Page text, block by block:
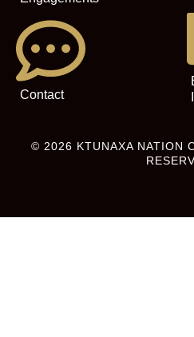
Contact
© 2026 KTUNAXA NATION